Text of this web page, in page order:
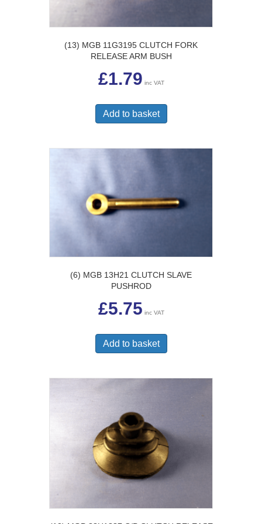
(13) MGB 11G3195 CLUTCH FORK
RELEASE ARM BUSH
£1.79 inc VAT
Add to basket
(6) MGB 13H21 CLUTCH SLAVE
PUSHROD
£5.75 inc VAT
Add to basket